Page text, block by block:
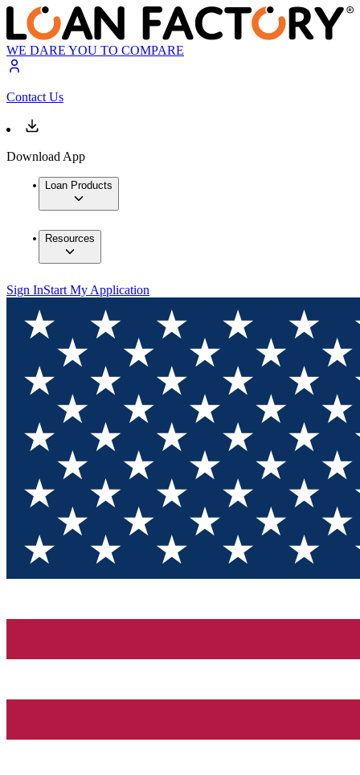
WE DARE YOU TO COMPARE
Contact Us
Download App
Loan Products
Resources
Sign InStart My Application